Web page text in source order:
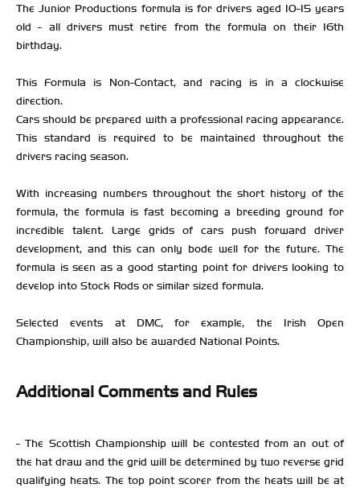
The Junior Productions formula is for drivers aged 10-15 years
old - all drivers must retire from the formula on their 16th
birthday.
This Formula is Non-Contact, and racing is in a clockwise
direction.
Cars should be prepared with a professional racing appearance.
This standard is required to be maintained throughout the
drivers racing season.
With increasing numbers throughout the short history of the
formula, the formula is fast becoming a breeding ground for
incredible talent. Large grids of cars push forward driver
development, and this can only bode well for the future. The
formula is seen as a good starting point for drivers looking to
develop into Stock Rods or similar sized formula.
Selected events at DMC, for example, the Irish Open
Championship, will also be awarded National Points.
Additional Comments and Rules
- The Scottish Championship will be contested from an out of
the hat draw and the grid will be determined by two reverse grid
qualifying heats. The top point scorer from the heats will be at